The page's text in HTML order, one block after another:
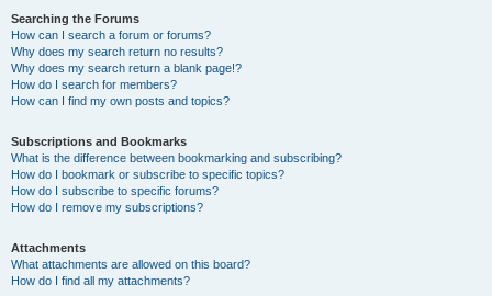
Searching the Forums
How can I search a forum or forums?
Why does my search return no results?
Why does my search return a blank page!?
How do I search for members?
How can I find my own posts and topics?
Subscriptions and Bookmarks
What is the difference between bookmarking and subscribing?
How do I bookmark or subscribe to specific topics?
How do I subscribe to specific forums?
How do I remove my subscriptions?
Attachments
What attachments are allowed on this board?
How do I find all my attachments?